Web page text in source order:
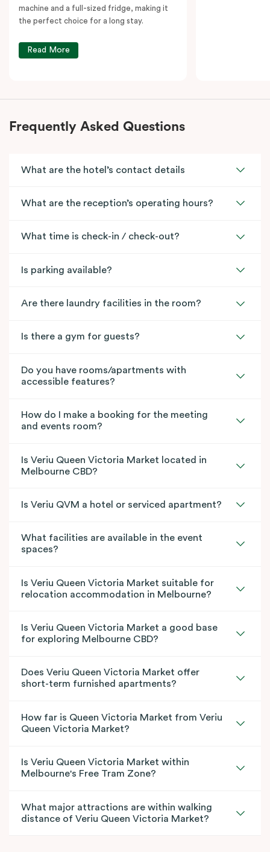
machine and a full-sized fridge, making it
the perfect choice for a long stay.
Read More
Frequently Asked Questions
What are the hotel’s contact details
What are the reception’s operating hours?
What time is check-in / check-out?
Is parking available?
Are there laundry facilities in the room?
Is there a gym for guests?
Do you have rooms/apartments with
accessible features?
How do I make a booking for the meeting
and events room?
Is Veriu Queen Victoria Market located in
Melbourne CBD?
Is Veriu QVM a hotel or serviced apartment?
What facilities are available in the event
spaces?
Is Veriu Queen Victoria Market suitable for
relocation accommodation in Melbourne?
Is Veriu Queen Victoria Market a good base
for exploring Melbourne CBD?
Does Veriu Queen Victoria Market offer
short-term furnished apartments?
How far is Queen Victoria Market from Veriu
Queen Victoria Market?
Is Veriu Queen Victoria Market within
Melbourne's Free Tram Zone?
What major attractions are within walking
distance of Veriu Queen Victoria Market?